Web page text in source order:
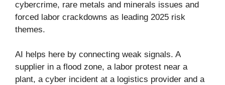
cybercrime, rare metals and minerals issues and
forced labor crackdowns as leading 2025 risk
themes.
AI helps here by connecting weak signals. A
supplier in a flood zone, a labor protest near a
plant, a cyber incident at a logistics provider and a